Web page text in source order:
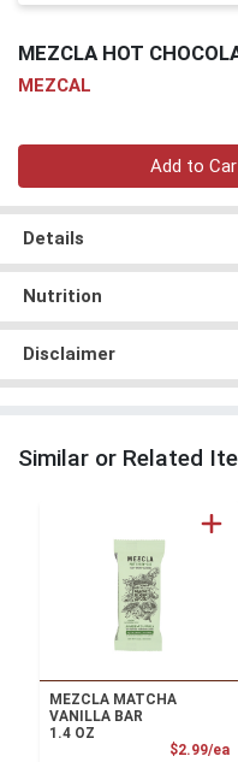
MEZCLA HOT
MEZCAL
Add to
Details
Nutrition
Disclaimer
Similar or Related
MEZCLA MATCHA
VANILLA BAR
1.4 OZ
$2.99/ea